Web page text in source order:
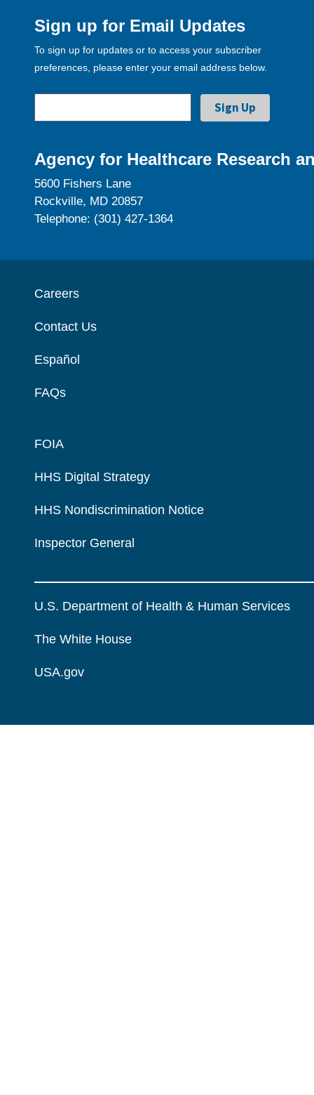
Sign up for Email Updates
To sign up for updates or to access your subscriber
preferences, please enter your email address below.
Agency for Healthcare Research
5600 Fishers Lane
Rockville, MD 20857
Telephone: (301) 427-1364
Careers
Contact Us
Español
FAQs
FOIA
HHS Digital Strategy
HHS Nondiscrimination Notice
Inspector General
U.S. Department of Health & Human Services
The White House
USA.gov